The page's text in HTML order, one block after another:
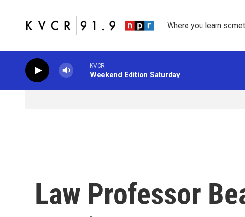
Where you learn
KVCR
Weekend Edition Saturday
Law Professor